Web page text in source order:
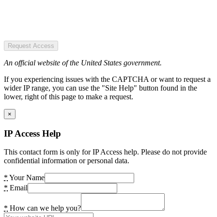
Request Access
An official website of the United States government.
If you experiencing issues with the CAPTCHA or want to request a
wider IP range, you can use the "Site Help" button found in the
lower, right of this page to make a request.
×
IP Access Help
This contact form is only for IP Access help. Please do not provide
confidential information or personal data.
* Your Name
* Email
* How can we help you?